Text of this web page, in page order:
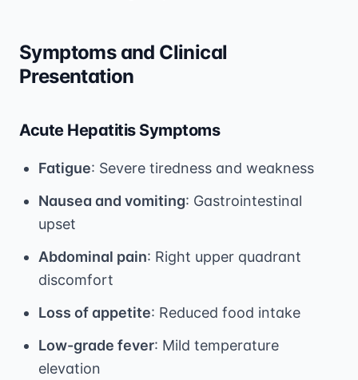
Symptoms and Clinical
Presentation
Acute Hepatitis Symptoms
Fatigue: Severe tiredness and weakness
Nausea and vomiting: Gastrointestinal
upset
Abdominal pain: Right upper quadrant
discomfort
Loss of appetite: Reduced food intake
Low-grade fever: Mild temperature
elevation